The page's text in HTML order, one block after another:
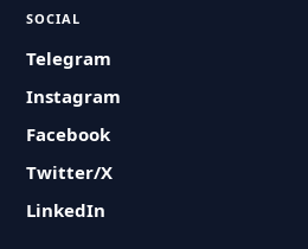
SOCIAL
Telegram
Instagram
Facebook
Twitter/X
LinkedIn